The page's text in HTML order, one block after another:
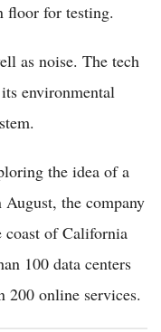
floor for testing.
as noise. The tech
environmental
the idea of a
August, the company
coast of California
100 data centers
200 online services.